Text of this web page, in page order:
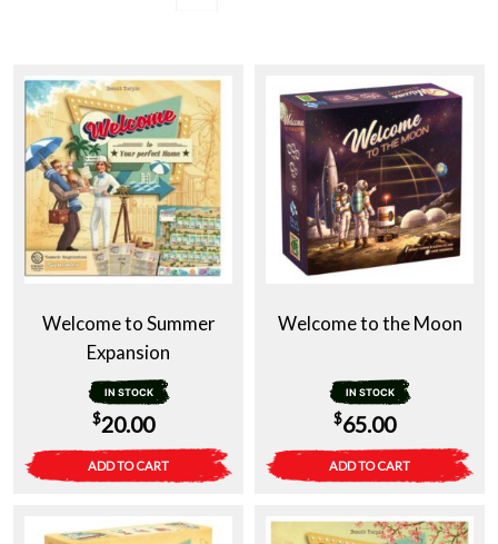
Welcome to Summer
Expansion
IN STOCK
$20.00
ADD TO CART
Welcome to the Moon
IN STOCK
$65.00
ADD TO CART